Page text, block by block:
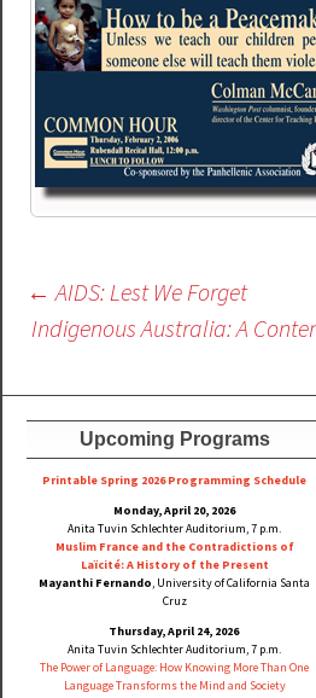
Post
navigation
← AIDS: Lest We Forget
Indigenous Australia: A
Upcoming Programs
Printable Spring 2026 Programming Schedule
Monday, April 20, 2026
Anita Tuvin Schlechter Auditorium, 7 p.m.
Muslim France and the Contradictions of
Laïcité: A History of the Present
Mayanthi Fernando, University of California Santa
Cruz
Thursday, April 24, 2026
Anita Tuvin Schlechter Auditorium, 7 p.m.
The Power of Language: How Knowing More Than One
Language Transforms the Mind and Society